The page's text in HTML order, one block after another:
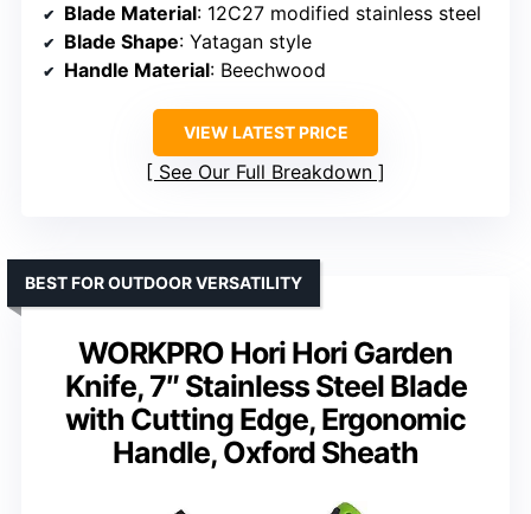
Blade Material: 12C27 modified stainless steel
Blade Shape: Yatagan style
Handle Material: Beechwood
VIEW LATEST PRICE
See Our Full Breakdown
WORKPRO Hori Hori Garden
Knife, 7″ Stainless Steel Blade
with Cutting Edge, Ergonomic
Handle, Oxford Sheath
BEST FOR OUTDOOR VERSATILITY